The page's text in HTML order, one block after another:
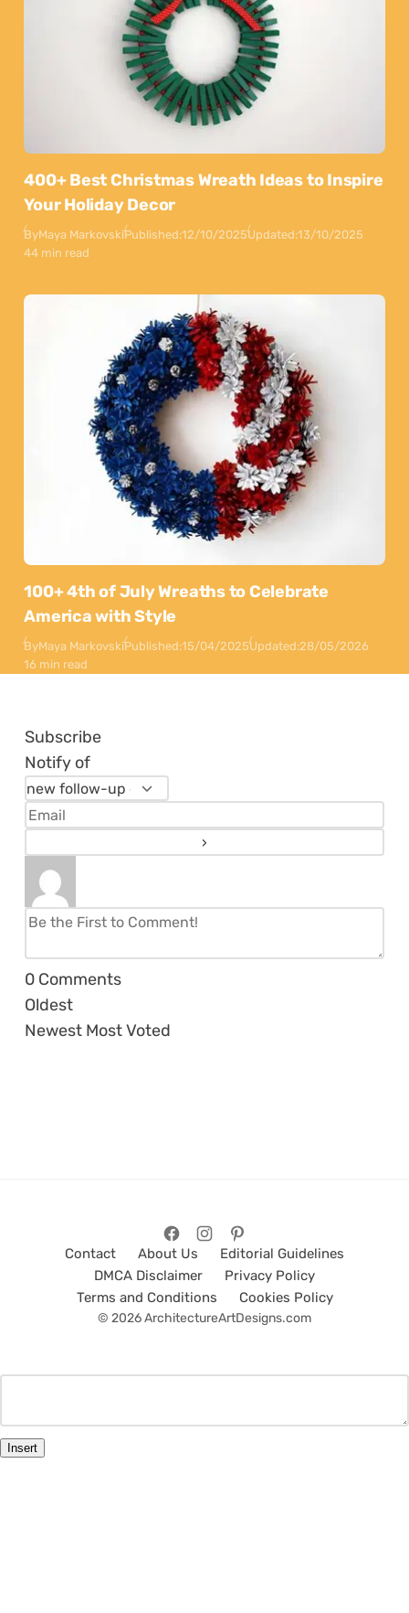
400+ Best Christmas Wreath Ideas to Inspire
Your Holiday Decor
ByMaya MarkovskiPublished:12/10/2025Updated:13/10/2025
44 min read
100+ 4th of July Wreaths to Celebrate
America with Style
ByMaya MarkovskiPublished:15/04/2025Updated:28/05/2026
16 min read
Subscribe
Notify of
0 Comments
Oldest
Newest Most Voted
Contact About Us
Editorial Guidelines
DMCA Disclaimer
Privacy Policy
Terms and Conditions
Cookies Policy
© 2026 ArchitectureArtDesigns.com
Insert